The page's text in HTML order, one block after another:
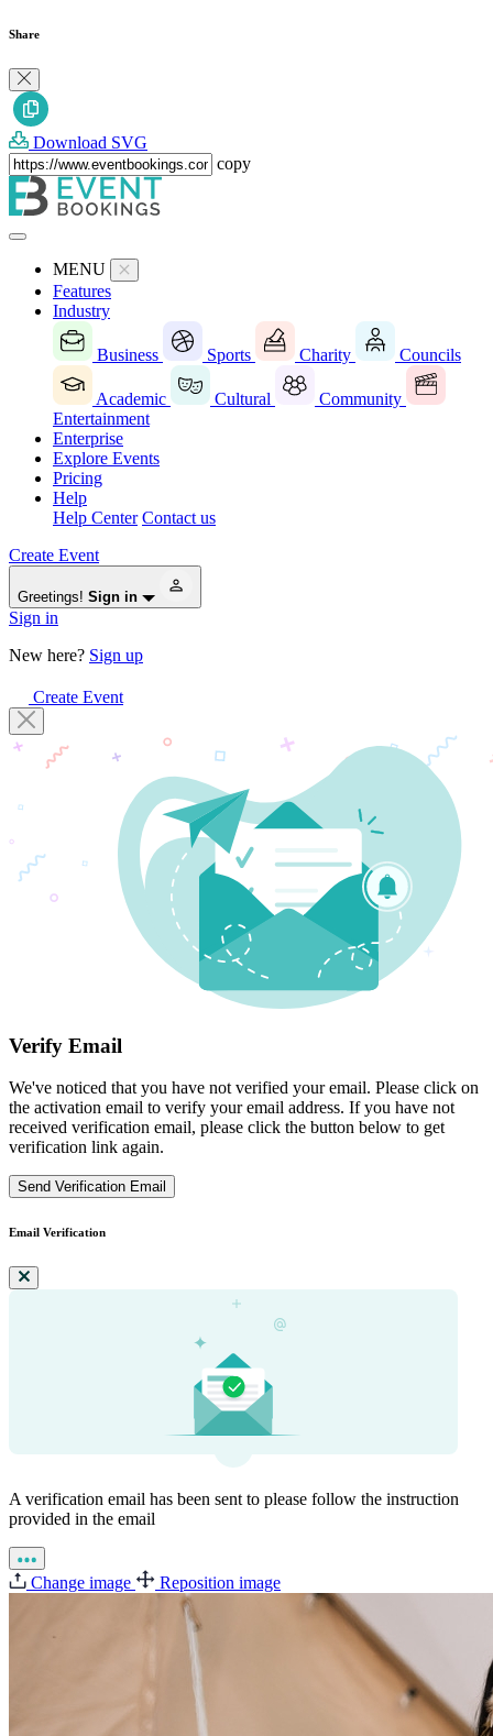
Share
Download SVG
copy
MENU
Features
Industry
Business Sports Charity Councils
Academic Cultural
Community
Entertainment
Enterprise
Explore Events
Pricing
Help
Help Center Contact us
Create Event
Greetings! Sign in
Sign in
New here? Sign up
Create Event
Verify Email
We've noticed that you have not verified your email. Please click on
the activation email to verify your email address. If you have not
received verification email, please click the button below to get
verification link again.
Send Verification Email
Email Verification
A verification email has been sent to please follow the instruction
provided in the email
Change image Reposition image